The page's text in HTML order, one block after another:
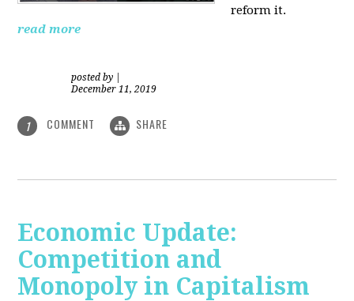
reform it.
read more
posted by
December 11, 2019
1 COMMENT SHARE
Economic Update:
Competition and
Monopoly in Capitalism